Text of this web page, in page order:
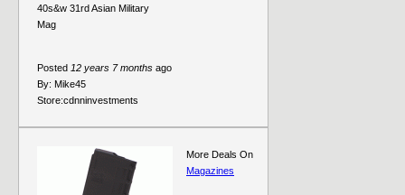
40s&w 31rd Asian Military
Mag
Posted 12 years 7 months ago
By: Mike45
Store:cdnninvestments
More Deals On
Magazines